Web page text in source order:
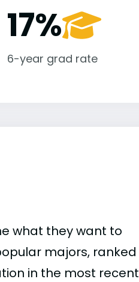
17%
6-year grad rate
what they want to
majors, ranked
in the most recent